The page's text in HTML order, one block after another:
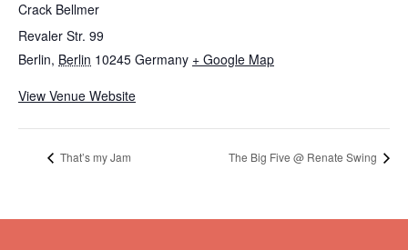
Crack Bellmer
Revaler Str. 99
Berlin, Berlin 10245 Germany + Google Map
View Venue Website
That’s my Jam The Big Five @ Renate Swing